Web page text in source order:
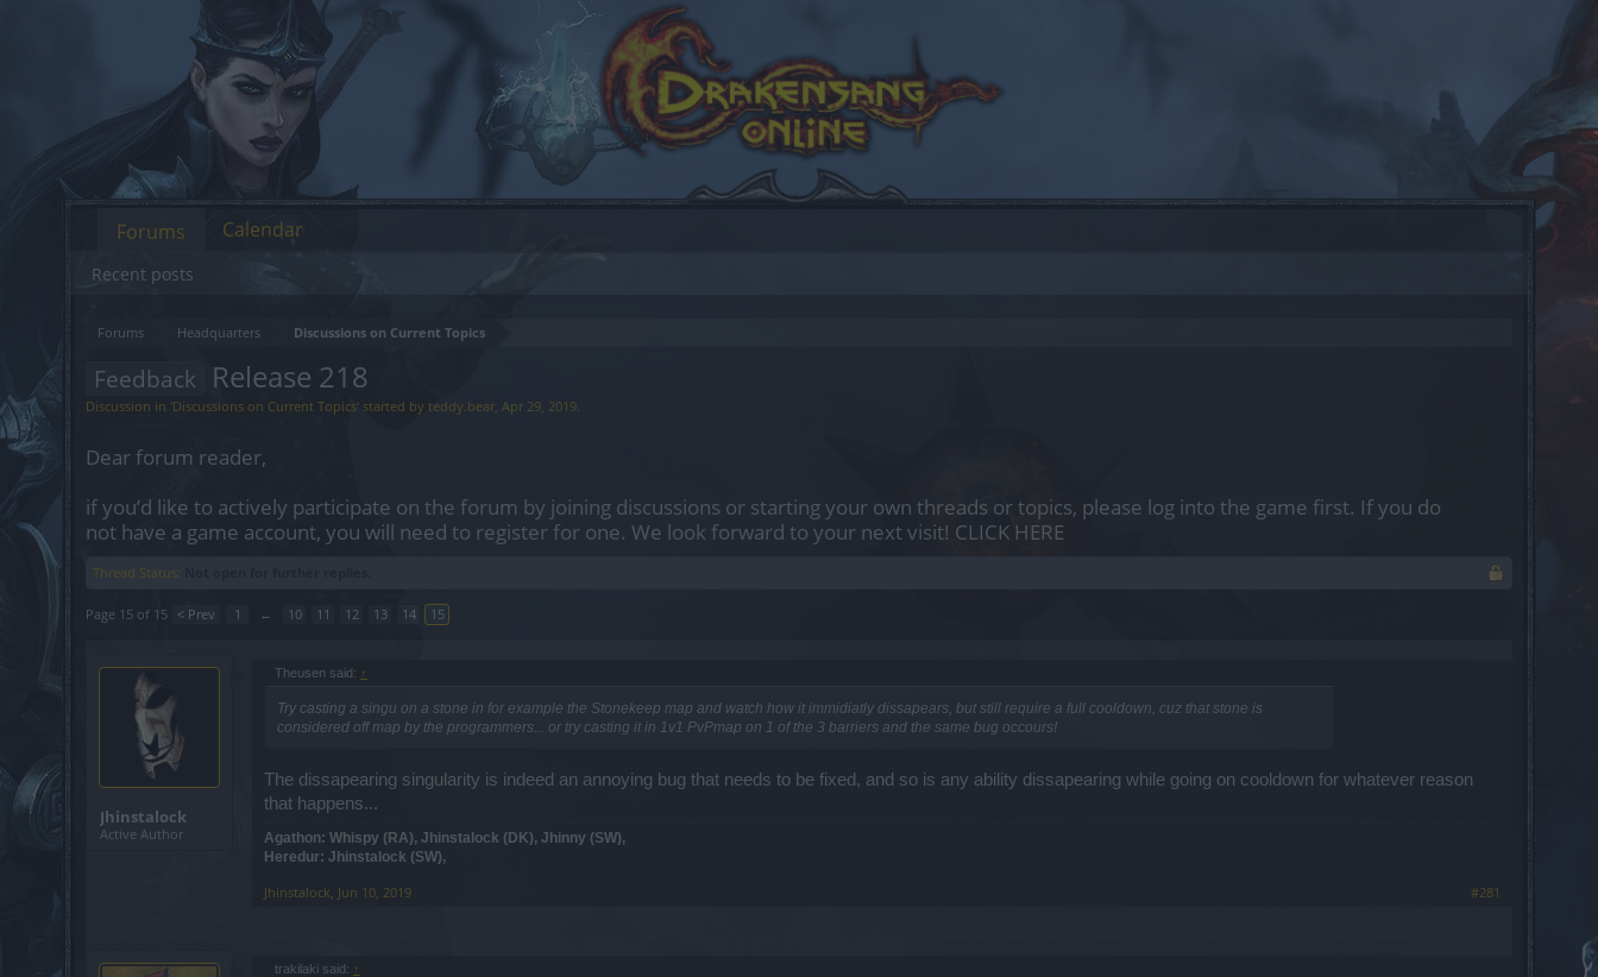
Forums Headquarters Discussions on Current Topics
Feedback Release 218
Discussion in 'Discussions on Current Topics' started by teddy.bear, Apr 29, 2019.
Dear forum reader,
if you’d like to actively participate on the forum by joining discussions or starting your own threads or topics, please log into the game first. If you do
not have a game account, you will need to register for one. We look forward to your next visit! CLICK HERE
Thread Status:
Page 15 of 15 < Prev 1 ← 10 11 12 13 14 15
Jhinstalock
Active Author
Theusen said: ↑
Try casting a singu on a stone in for example the Stonekeep map and watch how it immidiatly dissapears, but still require a full cooldown, cuz that stone is
considered off map by the programmers... or try casting it in 1v1 PvPmap on 1 of the 3 barriers and the same bug occours!
The dissapearing singularity is indeed an annoying bug that needs to be fixed, and so is any ability dissapearing while going on cooldown for whatever reason
that happens...
Agathon: Whispy (RA), Jhinstalock (DK), Jhinny (SW),
Heredur: Jhinstalock (SW),
Jhinstalock Jun 10, 2019 #281
trakilaki said: ↑
Forums
Recent posts
Calendar